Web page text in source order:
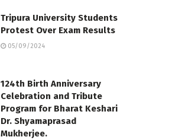
Tripura University Students
Protest Over Exam Results
05/09/2024
124th Birth Anniversary
Celebration and Tribute
Program for Bharat Keshari
Dr. Shyamaprasad
Mukherjee.